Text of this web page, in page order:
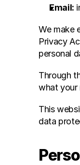
Email:
We make
Privacy
personal
Through
what your
This
data